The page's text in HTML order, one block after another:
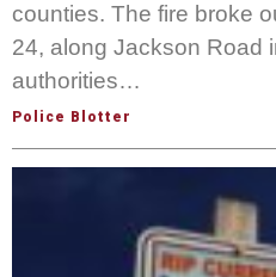
counties. The fire broke
24, along Jackson Road
authorities…
Police Blotter